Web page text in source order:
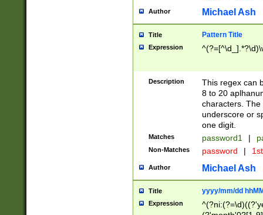
Author Michael Ash
Title Pattern Title
Expression
Description
This regex can
8 to 20
characters. The
underscore or
one digit.
Matches password1 |
Non-Matches password |
Author Michael Ash
Title yyyy/mm/dd
Expression